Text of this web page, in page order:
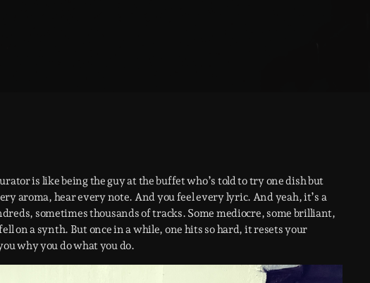
is like being the guy at the buffet who’s told to try one dish but
aroma, hear every note. And you feel every lyric. And yeah, it’s a
sometimes thousands of tracks. Some mediocre, some brilliant,
on a synth. But once in a while, one hits so hard, it resets your
why you do what you do.